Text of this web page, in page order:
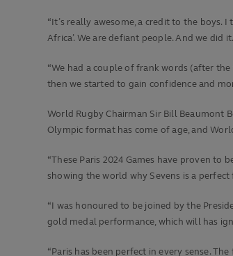
“It’s really awesome, a credit to the
Africa’. We are defiant people. And we did
“We had a couple of frank words (after
then we started to gain confidence and
World Rugby Chairman Sir Bill Beaumont
Olympic format has come of age, and
“These Paris 2024 Games have proven
showing the world why Sevens is a
“I was honoured to be joined by the
gold medal performance, which will has
“Paris has been perfect in every sense.